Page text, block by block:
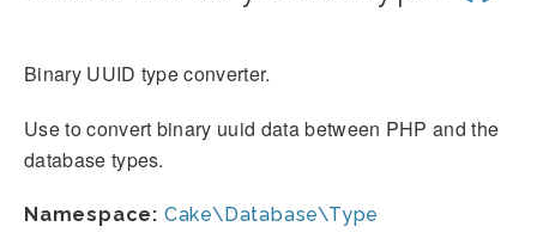
Binary UUID type converter.
Use to convert binary uuid data between PHP and the
database types.
Namespace: Cake\Database\Type